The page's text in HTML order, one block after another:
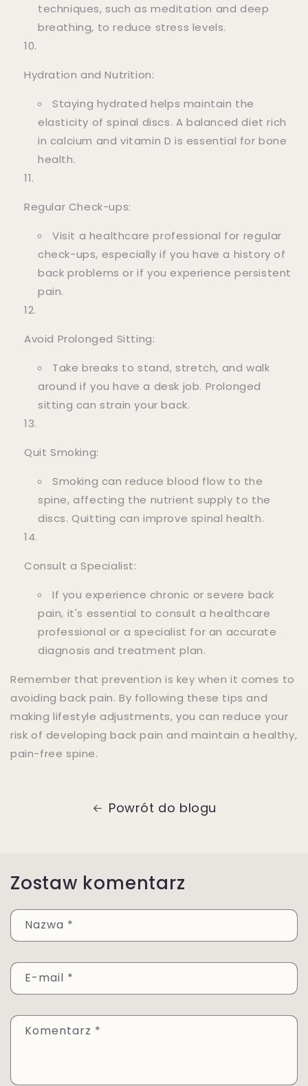
techniques, such as meditation and deep
breathing, to reduce stress levels.
Hydration and Nutrition:
Staying hydrated helps maintain the
elasticity of spinal discs. A balanced diet rich
in calcium and vitamin D is essential for bone
health.
Regular Check-ups:
Visit a healthcare professional for regular
check-ups, especially if you have a history of
back problems or if you experience persistent
pain.
Avoid Prolonged Sitting:
Take breaks to stand, stretch, and walk
around if you have a desk job. Prolonged
sitting can strain your back.
Quit Smoking:
Smoking can reduce blood flow to the
spine, affecting the nutrient supply to the
discs. Quitting can improve spinal health.
Consult a Specialist:
If you experience chronic or severe back
pain, it's essential to consult a healthcare
professional or a specialist for an accurate
diagnosis and treatment plan.
Remember that prevention is key when it comes to
avoiding back pain. By following these tips and
making lifestyle adjustments, you can reduce your
risk of developing back pain and maintain a healthy,
pain-free spine.
Powrót do blogu
Zostaw komentarz
Nazwa *
E-mail *
Komentarz *